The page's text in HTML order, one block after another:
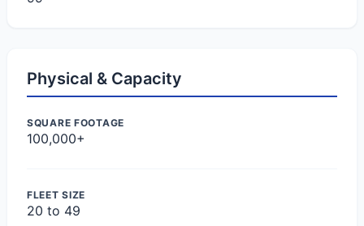
Physical & Capacity
SQUARE FOOTAGE
100,000+
FLEET SIZE
20 to 49